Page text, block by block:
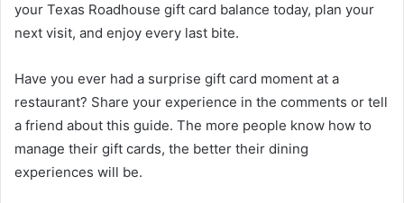
your Texas Roadhouse gift card balance today, plan your
next visit, and enjoy every last bite.
Have you ever had a surprise gift card moment at a
restaurant? Share your experience in the comments or tell
a friend about this guide. The more people know how to
manage their gift cards, the better their dining
experiences will be.